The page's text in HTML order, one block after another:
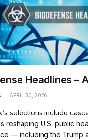
Headlines –
APRIL 30, 2026
selections include
reshaping U.S. public
— including the Trump